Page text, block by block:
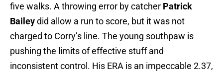
five walks. A throwing error by catcher Patrick
Baileydid allow a run to score, but it was not
charged to Corry’s line. The young southpaw is
pushing the limits of effective stuff and
inconsistent control. His ERA is an impeccable 2.37,